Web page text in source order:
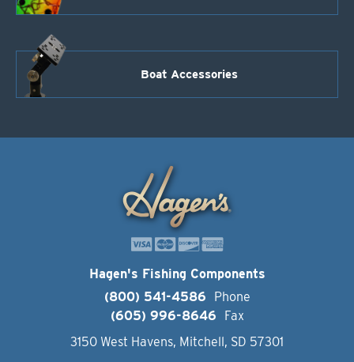
Boat Accessories
Hagen's Fishing Components
(800) 541-4586
Phone
(605) 996-8646
Fax
3150 West Havens, Mitchell, SD 57301